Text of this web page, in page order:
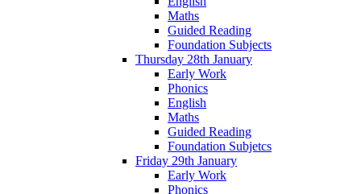
Maths
Guided Reading
Foundation Subjects
Thursday 28th January
Early Work
Phonics
English
Maths
Guided Reading
Foundation Subjetcs
Friday 29th January
Early Work
Phonics